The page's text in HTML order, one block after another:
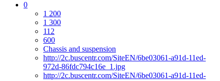
0
1 200
1 300
112
600
Chassis and suspension
http://2c.buscentr.com/SiteEN/6be03061-a91d-11ed-
972d-86fdc794c16e_1.jpg
http://2c.buscentr.com/SiteEN/6be03061-a91d-11ed-